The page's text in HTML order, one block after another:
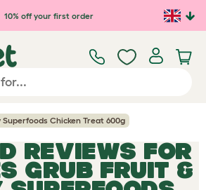
10% off your first order
Chicken Treat 600g
REVIEWS FOR
GRUB FRUIT &